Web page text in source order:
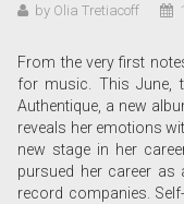
by Olia Tretiacoff
From the very first
for music. This June,
Authentique, a new
reveals her emotions
new stage in her
pursued her career
record companies.